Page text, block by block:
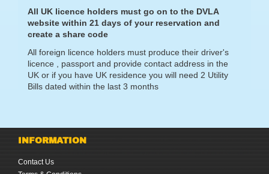
All UK licence holders must go on to the DVLA
website within 21 days of your reservation and
create a share code
All foreign licence holders must produce their driver's
licence , passport and provide contact address in the
UK or if you have UK residence you will need 2 Utility
Bills dated within the last 3 months
INFORMATION
Contact Us